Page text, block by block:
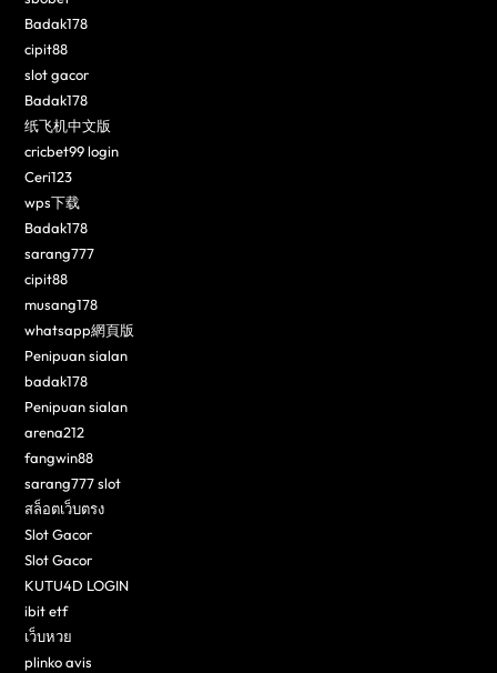
Badak178
cipit88
slot gacor
Badak178
纸飞机中文版
cricbet99 login
Ceri123
wps下载
Badak178
sarang777
cipit88
musang178
whatsapp網頁版
Penipuan sialan
badak178
Penipuan sialan
arena212
fangwin88
sarang777 slot
สล็อตเว็บตรง
Slot Gacor
Slot Gacor
KUTU4D LOGIN
ibit etf
เว็บหวย
plinko avis